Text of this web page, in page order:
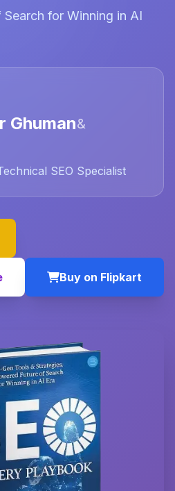
for Winning in AI
Ghuman&
SEO Specialist
Buy on Flipkart